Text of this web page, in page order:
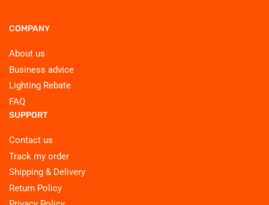
COMPANY
About us
Business advice
Lighting Rebate
FAQ
SUPPORT
Contact us
Track my order
Shipping & Delivery
Return Policy